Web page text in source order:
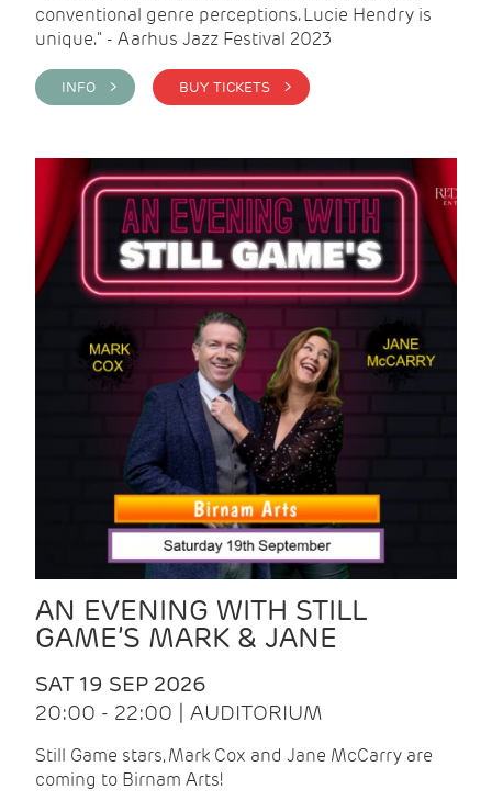
conventional genre perceptions. Lucie Hendry is
unique." - Aarhus Jazz Festival 2023
INFO > BUY TICKETS >
AN EVENING WITH STILL
GAME’S MARK & JANE
SAT 19 SEP 2026
20:00 - 22:00 | AUDITORIUM
Still Game stars, Mark Cox and Jane McCarry are
coming to Birnam Arts!